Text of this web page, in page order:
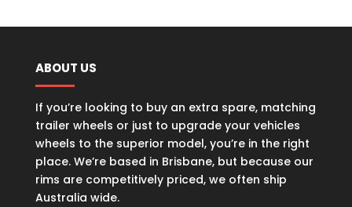
ABOUT US
If you’re looking to buy an extra spare, matching
trailer wheels or just to upgrade your vehicles
wheels to the superior model, you’re in the right
place. We’re based in Brisbane, but because our
rims are competitively priced, we often ship
Australia wide.